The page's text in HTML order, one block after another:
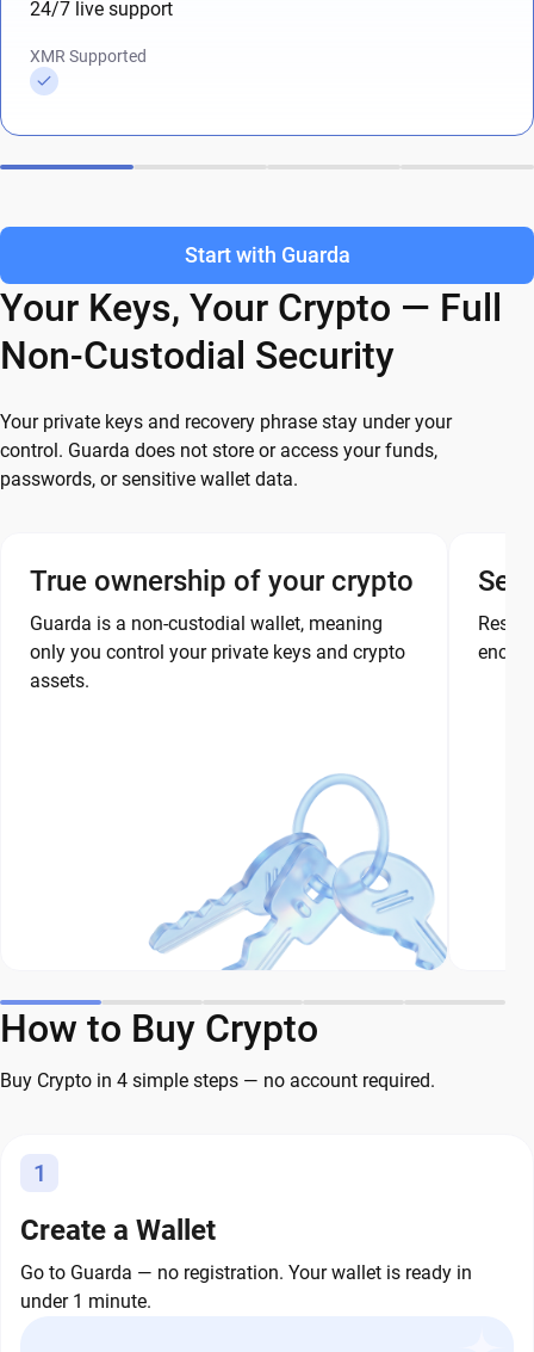
24/7 live support
XMR Supported
Start with Guarda
Your Keys, Your Crypto — Full
Non-Custodial Security
Your private keys and recovery phrase stay under your
control. Guarda does not store or access your funds,
passwords, or sensitive wallet data.
True ownership of your crypto
Guarda is a non-custodial wallet, meaning
only you control your private keys and crypto
assets.
How to Buy Crypto
Buy Crypto in 4 simple steps — no account required.
1
Create a Wallet
Go to Guarda — no registration. Your wallet is ready in
under 1 minute.